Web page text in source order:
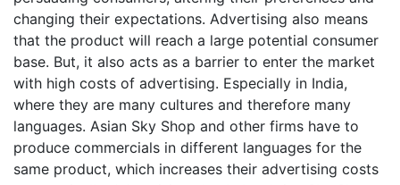
changing their expectations. Advertising also means
that the product will reach a large potential consumer
base. But, it also acts as a barrier to enter the market
with high costs of advertising. Especially in India,
where they are many cultures and therefore many
languages. Asian Sky Shop and other firms have to
produce commercials in different languages for the
same product, which increases their advertising costs